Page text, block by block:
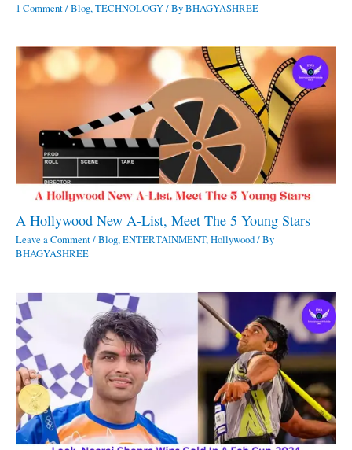
1 Comment/Blog,TECHNOLOGY/ ByBHAGYASHREE
A Hollywood New A-List, Meet The 5 Young Stars
Leave a Comment/Blog,ENTERTAINMENT,Hollywood/ By
BHAGYASHREE